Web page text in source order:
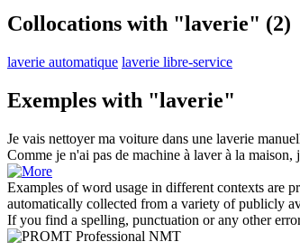
Collocations with "laverie" (2)
laverie automatique laverie libre-service
Exemples with "laverie"
Je vais nettoyer ma voiture dans une laverie
Comme je n'ai pas de machine à laver à la maison,
Examples of word usage in different contexts are
automatically collected from a variety of publicly
If you find a spelling, punctuation or any other